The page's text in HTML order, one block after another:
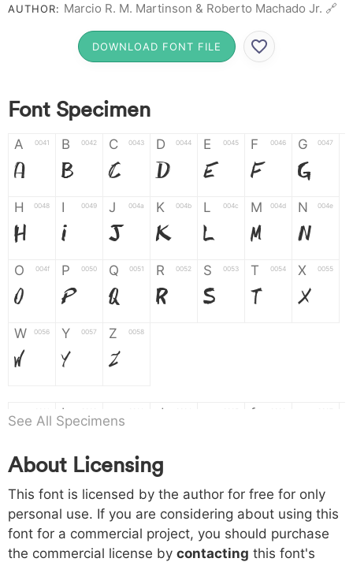
AUTHOR: Marcio R. M. Martinson & Roberto Machado Jr. 🔗
DOWNLOAD FONT FILE
Font Specimen
A 0041
A
B 0042
B
C 0043
C
D 0044
D
E 0045
E
F 0046
F
G 0047
G
H 0048
H
I 0049
I
J 004a
J
K 004b
K
L 004c
L
M 004d
M
N 004e
N
O 004f
O
P 0050
P
Q 0051
Q
R 0052
R
S 0053
S
T 0054
T
X 0055
X
W 0056
W
Y 0057
Y
Z 0058
Z
a b
b
d f
h 0068
h
i 0069
i
j 006a
j
k
k l m n
o 006f p 0070 q 0071 r 0072 s 0073 t 0074 x 0075
See All Specimens
About Licensing
This font is licensed by the author for free for only
personal use. If you are considering about using this
font for a commercial project, you should purchase
the commercial license by contacting this font's